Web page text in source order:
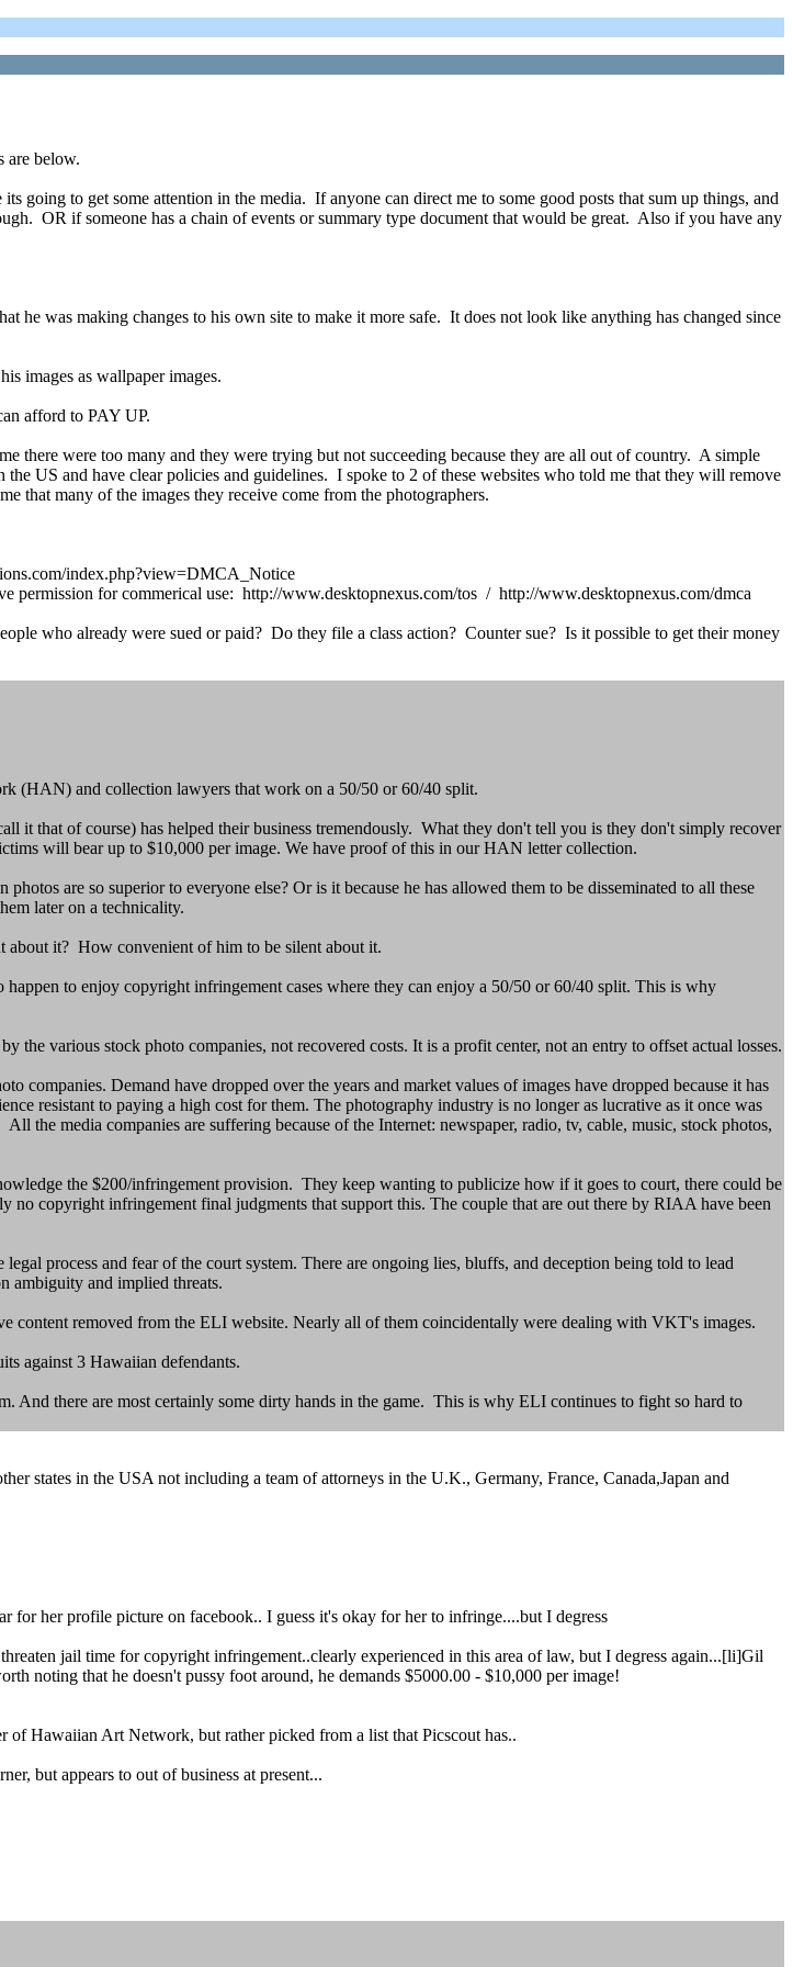
are below.
to get some attention in the media. If anyone can direct me to some good posts that sum up things, and
OR if someone has a chain of events or summary type document that would be great. Also if you have any
he was making changes to his own site to make it more safe. It does not look like anything has changed since
images as wallpaper images.
afford to PAY UP.
there were too many and they were trying but not succeeding because they are all out of country. A simple
US and have clear policies and guidelines. I spoke to 2 of these websites who told me that they will remove
that many of the images they receive come from the photographers.
index.php?view=DMCA_Notice
permission for commerical use: http://www.desktopnexus.com/tos / http://www.desktopnexus.com/dmca
who already were sued or paid? Do they file a class action? Counter sue? Is it possible to get their money
(HAN) and collection lawyers that work on a 50/50 or 60/40 split.
it that of course) has helped their business tremendously. What they don't tell you is they don't simply recover
will bear up to $10,000 per image. We have proof of this in our HAN letter collection.
are so superior to everyone else? Or is it because he has allowed them to be disseminated to all these
later on a technicality.
about it? How convenient of him to be silent about it.
to enjoy copyright infringement cases where they can enjoy a 50/50 or 60/40 split. This is why
the various stock photo companies, not recovered costs. It is a profit center, not an entry to offset actual losses.
companies. Demand have dropped over the years and market values of images have dropped because it has
resistant to paying a high cost for them. The photography industry is no longer as lucrative as it once was
the media companies are suffering because of the Internet: newspaper, radio, tv, cable, music, stock photos,
the $200/infringement provision. They keep wanting to publicize how if it goes to court, there could be
copyright infringement final judgments that support this. The couple that are out there by RIAA have been
process and fear of the court system. There are ongoing lies, bluffs, and deception being told to lead
ambiguity and implied threats.
removed from the ELI website. Nearly all of them coincidentally were dealing with VKT's images.
against 3 Hawaiian defendants.
And there are most certainly some dirty hands in the game. This is why ELI continues to fight so hard to
states in the USA not including a team of attorneys in the U.K., Germany, France, Canada,Japan and
for her profile picture on facebook.. I guess it's okay for her to infringe....but I degress
jail time for copyright infringement..clearly experienced in this area of law, but I degress again...[li]Gil
noting that he doesn't pussy foot around, he demands $5000.00 - $10,000 per image!
Hawaiian Art Network, but rather picked from a list that Picscout has..
but appears to out of business at present...